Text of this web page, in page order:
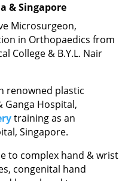
& Singapore
Microsurgeon,
in Orthopaedics from
College & B.Y.L. Nair
renowned plastic
Ganga Hospital,
training as an
Singapore.
to complex hand & wrist
congenital hand